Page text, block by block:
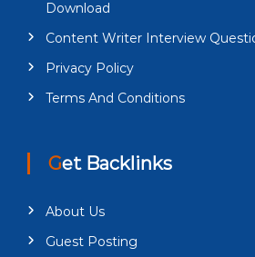
Download
Content Writer Interview
Privacy Policy
Terms And Conditions
Get Backlinks
About Us
Guest Posting